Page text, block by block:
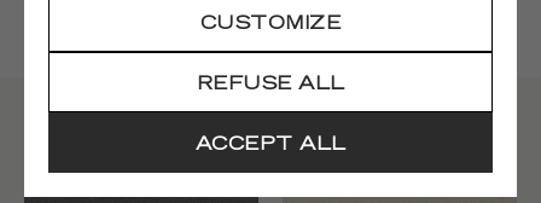
Other colors
CUSTOMIZE
REFUSE ALL
ACCEPT ALL